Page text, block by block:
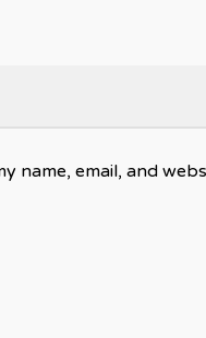
name, email, and